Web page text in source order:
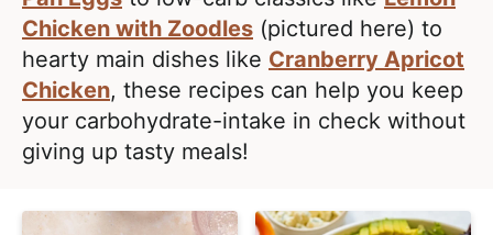
y
n
a
v
i
g
t
n
t
e
n
t
R
e
a
l
i
t
Chicken with Zoodles (pictured here) to
hearty main dishes like Cranberry Apricot
Chicken, these recipes can help you keep
your carbohydrate-intake in check without
giving up tasty meals!